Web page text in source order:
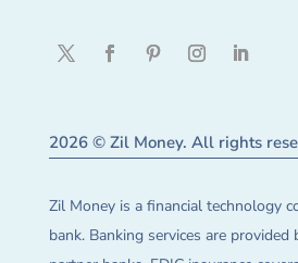
2026 © Zil Money. All rights
Zil Money is a financial technology
bank. Banking services are provided